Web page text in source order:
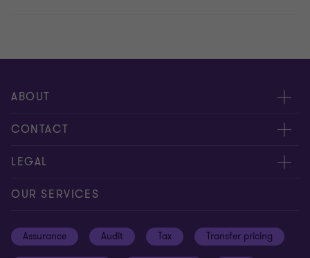
ABOUT
About us
Meet our people
CONTACT
Contact us
Our offices
LEGAL
Privacy and cookie policy
Cookie Preferences
OUR SERVICES
Assurance Audit Tax Transfer pricing